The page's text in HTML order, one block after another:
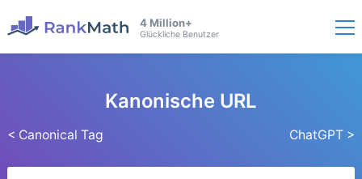
4 Million+
Glückliche Benutzer
< Canonical Tag
Kanonische URL
ChatGPT >